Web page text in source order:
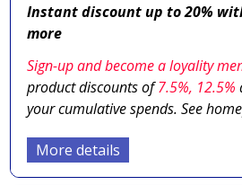
Instant discount up to 20%
more
Sign-up and become a loyality
product discounts of7.5%, 12.5%
your cumulative spends. See
More details